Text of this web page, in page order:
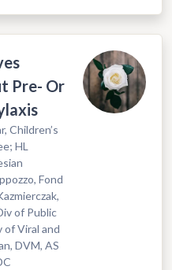
Pre- Or
Children’s
HL
Fond
of Public
of Viral and
DVM, AS